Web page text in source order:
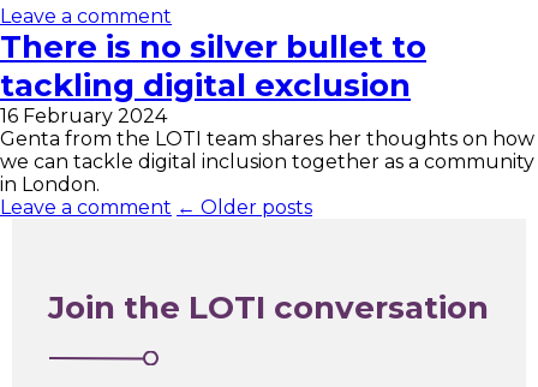
Leave a comment
There is no silver bullet to
tackling digital exclusion
16 February 2024
Genta from the LOTI team shares her thoughts on how
we can tackle digital inclusion together as a community
in London.
Leave a comment ← Older posts
Join the LOTI conversation